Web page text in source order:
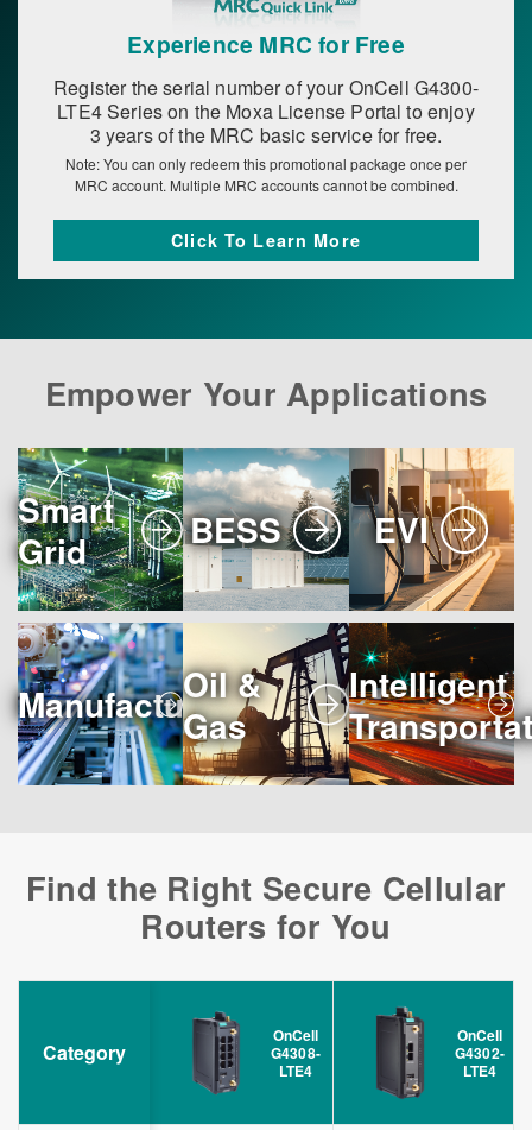
Experience MRC for Free
Register the serial number of your OnCell G4300-
LTE4 Series on the Moxa License Portal to enjoy
3 years of the MRC basic service for free.
Note: You can only redeem this promotional package once per
MRC account. Multiple MRC accounts cannot be combined.
Click To Learn More
Empower Your Applications
Smart
Grid
BESS EVI
Manufacturing
Oil &
Gas
Intelligent
Find the Right Secure Cellular
Routers for You
Category
OnCell
G4308-
LTE4
OnCell
G4302-
LTE4